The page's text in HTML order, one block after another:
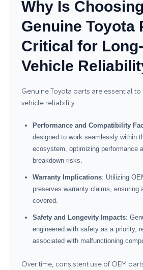
Why Is Choosing
Genuine Toyota
Critical for
Vehicle
Genuine Toyota parts are essential
vehicle reliability.
Performance and Compatibility
designed to work seamlessly within
ecosystem, optimizing performance
breakdown risks.
Warranty Implications: Utilizing
preserves warranty claims, ensuring
covered.
Safety and Longevity Impacts:
engineered with safety as a priority,
associated with malfunctioning
Over time, consistent use of OEM